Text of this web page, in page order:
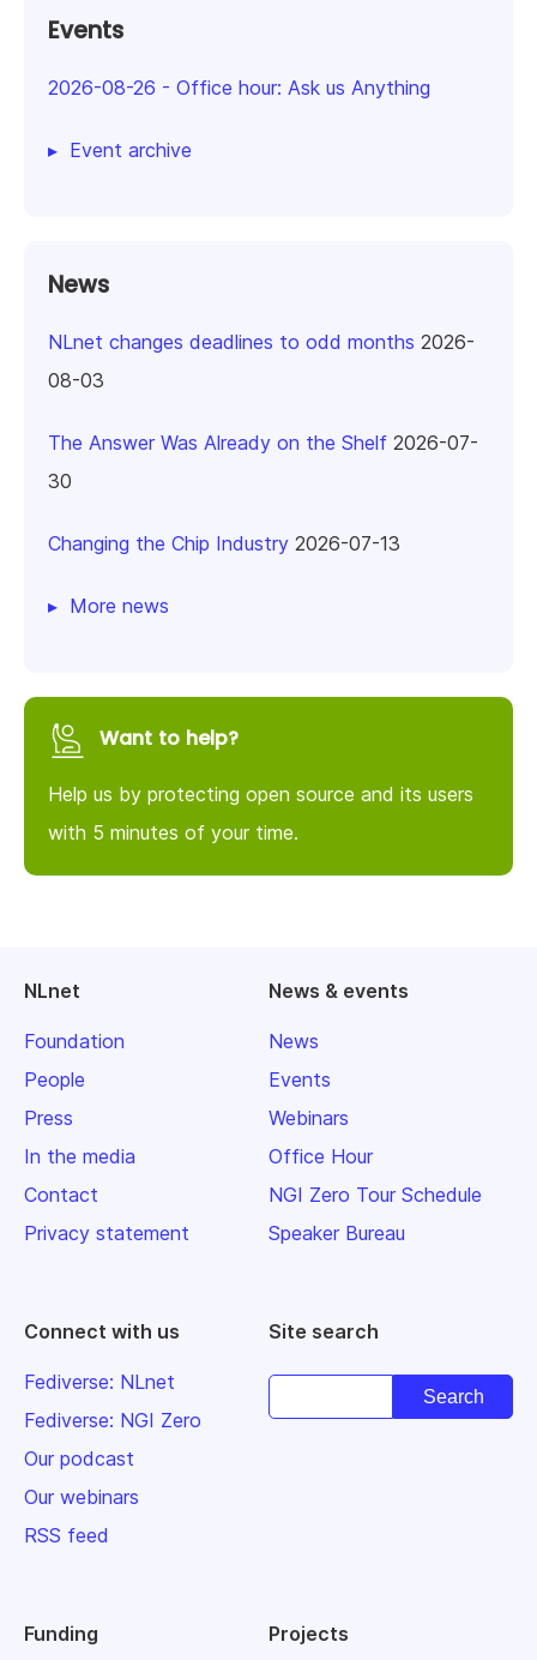
Events
2026-08-26 - Office hour: Ask us Anything
Event archive
News
NLnet changes deadlines to odd months 2026-
08-03
The Answer Was Already on the Shelf 2026-07-
30
Changing the Chip Industry 2026-07-13
More news
Want to help?
Help us by protecting open source and its users
with 5 minutes of your time.
NLnet
Foundation
People
Press
In the media
Contact
Privacy statement
News & events
News
Events
Webinars
Office Hour
NGI Zero Tour Schedule
Speaker Bureau
Connect with us
Fediverse: NLnet
Fediverse: NGI Zero
Our podcast
Our webinars
RSS feed
Site search
Funding Projects